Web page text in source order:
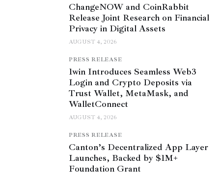
ChangeNOW and CoinRabbit
Release Joint Research on Financial
Privacy in Digital Assets
AUGUST 4, 2026
PRESS RELEASE
1win Introduces Seamless Web3
Login and Crypto Deposits via
Trust Wallet, MetaMask, and
WalletConnect
AUGUST 4, 2026
PRESS RELEASE
Canton’s Decentralized App Layer
Launches, Backed by $1M+
Foundation Grant